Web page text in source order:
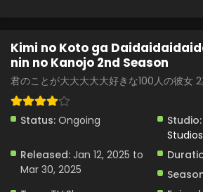
Kimi no Koto ga
nin no Kanojo 2nd Season
君のことが大大大大大好きな100人の彼女
Status: Ongoing Studio:
Studios
Released: Jan 12, 2025 to
Mar 30, 2025